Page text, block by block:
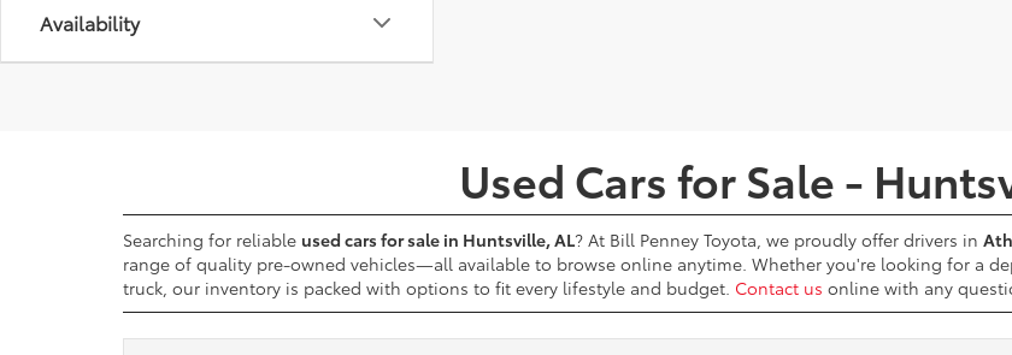
Availability
Used Cars for Sale -
Searching for reliable used cars for sale in Huntsville, AL? At Bill Penney Toyota, we proudly offer drivers in
range of quality pre-owned vehicles—all available to browse online anytime. Whether you're looking for a
truck, our inventory is packed with options to fit every lifestyle and budget. Contact us online with any